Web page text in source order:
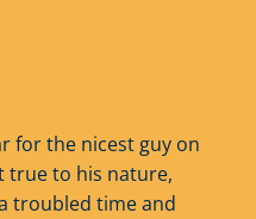
for the nicest guy on
true to his nature,
troubled time and